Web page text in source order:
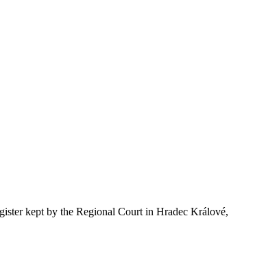
kept by the Regional Court in Hradec Králové,